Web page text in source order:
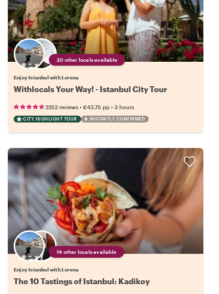
20 other locals available
Enjoy Istanbul with Lorena
Withlocals Your Way! - Istanbul City Tour
2252 reviews • €43.75 pp • 3 hours
CITY HIGHLIGHT TOUR INSTANTLY CONFIRMED
14 other locals available
Enjoy Istanbul with Lorena
The 10 Tastings of Istanbul: Kadikoy